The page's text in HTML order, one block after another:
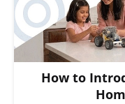
How to